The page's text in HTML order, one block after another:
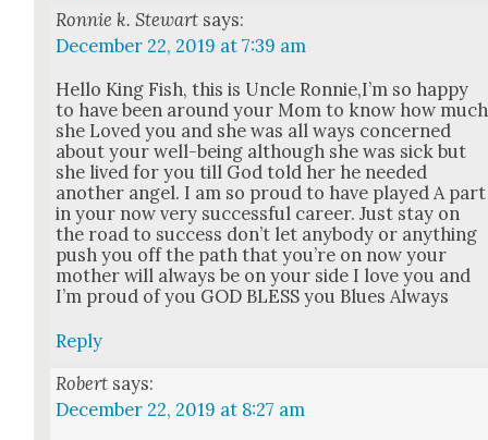
Ronnie k. Stewart says:
December 22, 2019 at 7:39 am
Hel­lo King Fish, this is Uncle Ronnie,I’m so hap­py
to have been around your Mom to know how much
she Loved you and she was all ways con­cerned
about your well-being although she was sick but
she lived for you till God told her he need­ed
anoth­er angel. I am so proud to have played A part
in your now very suc­cess­ful career. Just stay on
the road to suc­cess don’t let any­body or any­thing
push you off the path that you’re on now your
moth­er will always be on your side I love you and
I’m proud of you GOD BLESS you Blues Always
Reply
Robert says:
December 22, 2019 at 8:27 am